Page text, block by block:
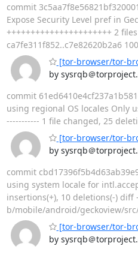
commit
Expose Security Level pref in
++++++++++++++++++++++ 2
ca7fe311f852..c7e82620b2a6
[tor-browser/tor-
by sysrqb＠
commit
using regional OS locales Only
----------- 1 file changed, 25
[tor-browser/tor-
by sysrqb＠
commit
using system locale for
insertions(+), 10 deletions(-)
b/mobile/android/geckoview/
[tor-browser/tor-
by sysrqb＠